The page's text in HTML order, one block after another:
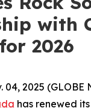
with
2026
04, 2025 (GLOBE
has renewed